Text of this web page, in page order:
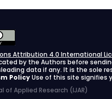
Attribution 4.0 International
by the Authors before
data if any. It is the sole
PolicyUse of this site signifies
Applied Research (IJAR)